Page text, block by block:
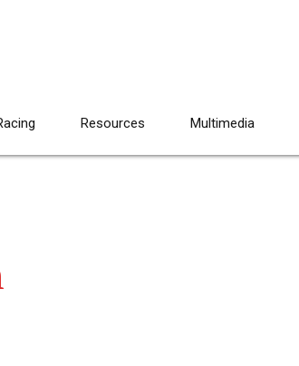
Resources Multimedia